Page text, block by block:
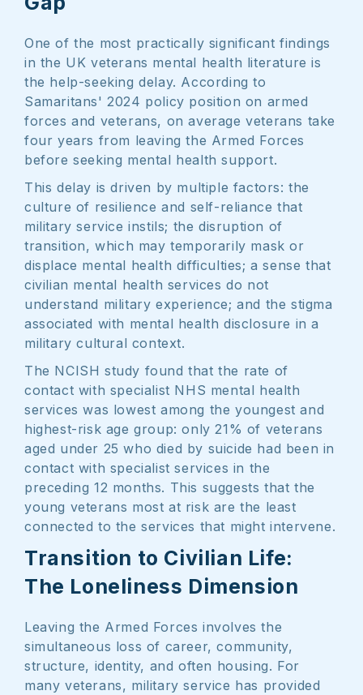
One of the most practically significant findings
in the UK veterans mental health literature is
the help-seeking delay. According to
Samaritans' 2024 policy position on armed
forces and veterans, on average veterans take
four years from leaving the Armed Forces
before seeking mental health support.
This delay is driven by multiple factors: the
culture of resilience and self-reliance that
military service instils; the disruption of
transition, which may temporarily mask or
displace mental health difficulties; a sense that
civilian mental health services do not
understand military experience; and the stigma
associated with mental health disclosure in a
military cultural context.
The NCISH study found that the rate of
contact with specialist NHS mental health
services was lowest among the youngest and
highest-risk age group: only 21% of veterans
aged under 25 who died by suicide had been in
contact with specialist services in the
preceding 12 months. This suggests that the
young veterans most at risk are the least
connected to the services that might intervene.
Transition to Civilian Life:
The Loneliness Dimension
Leaving the Armed Forces involves the
simultaneous loss of career, community,
structure, identity, and often housing. For
many veterans, military service has provided